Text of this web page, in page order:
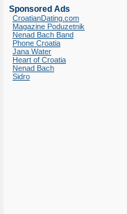
Sponsored Ads
CroatianDating.com
Magazine Poduzetnik
Nenad Bach Band
Phone Croatia
Jana Water
Heart of Croatia
Nenad Bach
Sidro